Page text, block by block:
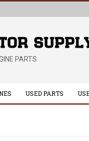
PARTS
USED PARTS